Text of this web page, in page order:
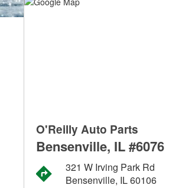
O'Reilly Auto Parts
Bensenville, IL #6076
321 W Irving Park Rd
Bensenville, IL 60106